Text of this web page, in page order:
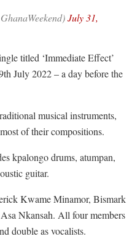
July 31,
titled ‘Immediate Effect’
July 2022 – a day before the
musical instruments,
of their compositions.
kpalongo drums, atumpan,
guitar.
Kwame Minamor, Bismark
Nkansah. All four members
double as vocalists.